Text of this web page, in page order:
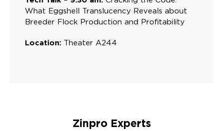
What Eggshell Translucency Reveals about
Breeder Flock Production and Profitability
Location: Theater A244
Zinpro Experts